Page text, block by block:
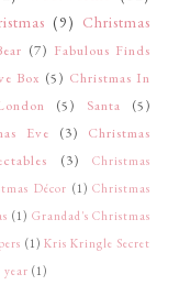
(9) Christmas
(7) Fabulous Finds
Box (5) Christmas In
(5) Santa
(5)
Eve (3)
Christmas
(3)
Christmas
Décor (1) Christmas
(1) Grandad's Christmas
(1) Kris Kringle Secret
year (1)